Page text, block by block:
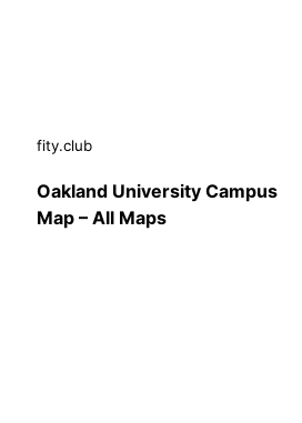
fity.club
Oakland University Campus
Map – All Maps